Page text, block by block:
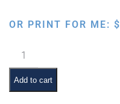
OR PRINT FOR ME: $
Parshas
Acharei
Mos
Interactive
Add to cart